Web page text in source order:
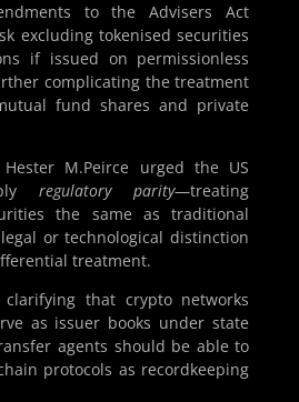
to the Advisers Act
excluding tokenised securities
if issued on permissionless
complicating the treatment
fund shares and private
Hester M.Peirce urged the US
regulatory parity—treating
the same as traditional
or technological distinction
treatment.
clarifying that crypto networks
as issuer books under state
agents should be able to
protocols as recordkeeping